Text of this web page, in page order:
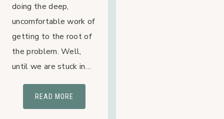
doing the deep,
uncomfortable work of
getting to the root of
the problem. Well,
until we are stuck in…
READ MORE
OVERWHELM